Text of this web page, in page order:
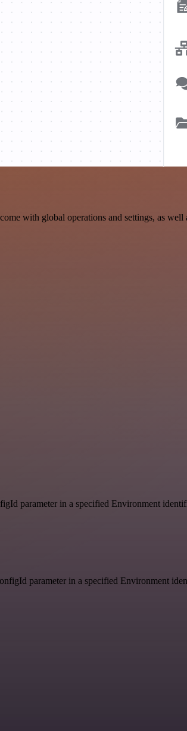
with global operations and settings, as well
parameter in a specified Environment
parameter in a specified Environment